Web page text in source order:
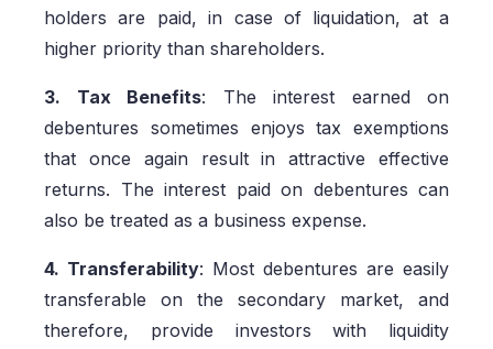
holders are paid, in case of liquidation, at a
higher priority than shareholders.
3. Tax Benefits: The interest earned on
debentures sometimes enjoys tax exemptions
that once again result in attractive effective
returns. The interest paid on debentures can
also be treated as a business expense.
4. Transferability: Most debentures are easily
transferable on the secondary market, and
therefore, provide investors with liquidity